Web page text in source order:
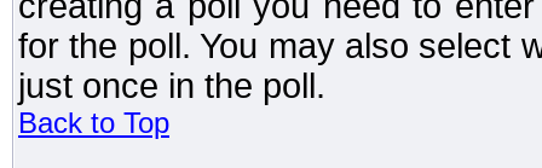
for the poll. You may also select
just once in the poll.
Back to Top